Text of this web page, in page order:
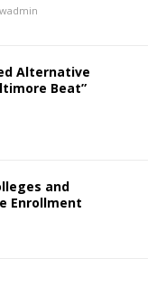
Alternative
Beat”
and
Enrollment